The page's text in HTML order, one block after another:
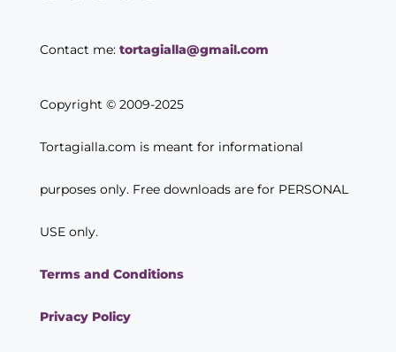
Contact me: tortagialla@gmail.com
Copyright © 2009-2025
Tortagialla.com is meant for informational
purposes only. Free downloads are for PERSONAL
USE only.
Terms and Conditions
Privacy Policy